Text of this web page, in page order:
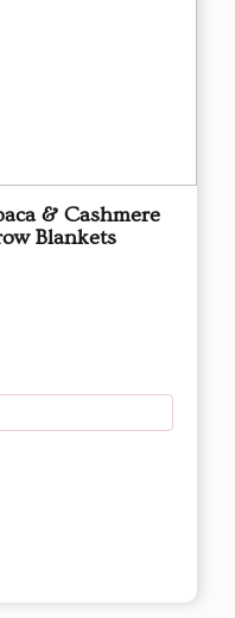
& Cashmere
Blankets